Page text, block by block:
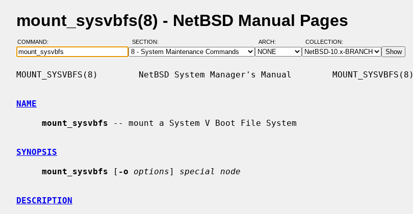
mount_sysvbfs(8) - NetBSD Manual Pages
COMMAND: SECTION: ARCH: COLLECTION:
MOUNT_SYSVBFS(8)        NetBSD System Manager's Manual        MOUNT_SYSVBFS(8)
NAME
mount_sysvbfs -- mount a System V Boot File System
SYNOPSIS
mount_sysvbfs [ -o options] special node
DESCRIPTION